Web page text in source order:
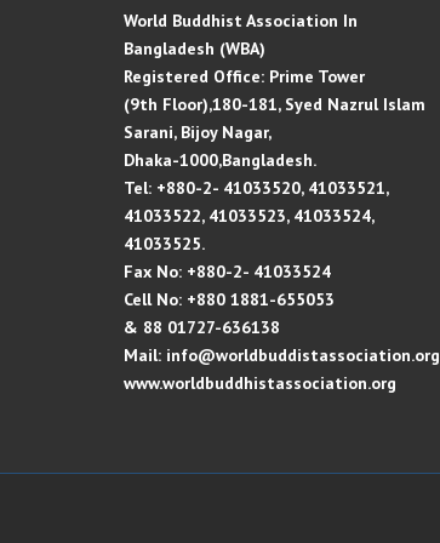
World Buddhist Association In
Bangladesh (WBA)
Registered Office: Prime Tower
(9th Floor),180-181, Syed Nazrul Islam
Sarani, Bijoy Nagar,
Dhaka-1000,Bangladesh.
Tel: +880-2- 41033520, 41033521,
41033522, 41033523, 41033524,
41033525.
Fax No: +880-2- 41033524
Cell No: +880 1881-655053
& 88 01727-636138
Mail: info@worldbuddistassociation.org
www.worldbuddhistassociation.org